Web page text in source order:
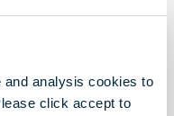
analysis cookies to
click accept to